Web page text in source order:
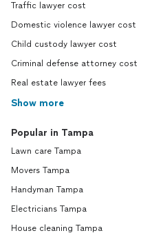
Traffic lawyer cost
Domestic violence lawyer cost
Child custody lawyer cost
Criminal defense attorney cost
Real estate lawyer fees
Show more
Popular in Tampa
Lawn care Tampa
Movers Tampa
Handyman Tampa
Electricians Tampa
House cleaning Tampa